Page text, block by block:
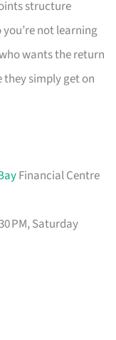
structure
not learning
wants the return
simply get on
Financial Centre
PM, Saturday